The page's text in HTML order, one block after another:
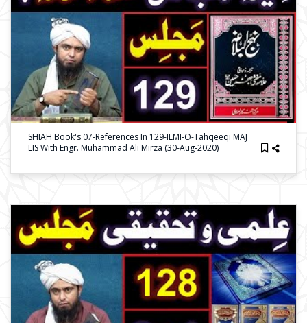
SHIAH Book's 07-References In 129-ILMI-O-Tahqeeqi MAJ
LIS With Engr. Muhammad Ali Mirza (30-Aug-2020)